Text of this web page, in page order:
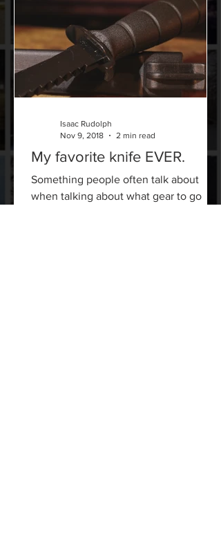
My favorite knife EVER.
Something people often talk about
when talking about what gear to go
Isaac Rudolph
Nov 9, 2018
2 min read